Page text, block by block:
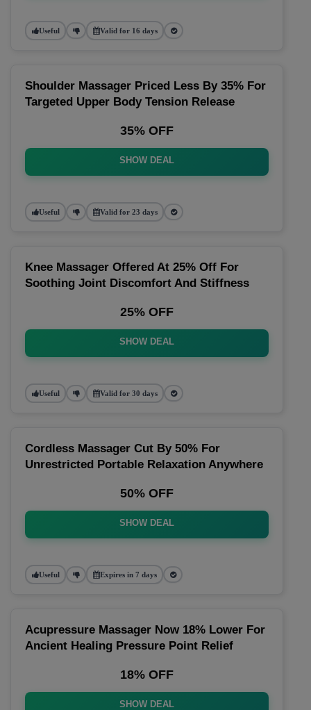
Useful Valid for 16 days
Shoulder Massager Priced Less By 35% For
Targeted Upper Body Tension Release
35% OFF
SHOW DEAL
Useful Valid for 23 days
Knee Massager Offered At 25% Off For
Soothing Joint Discomfort And Stiffness
25% OFF
SHOW DEAL
Useful Valid for 30 days
Cordless Massager Cut By 50% For
Unrestricted Portable Relaxation Anywhere
50% OFF
SHOW DEAL
Useful Expires in 7 days
Acupressure Massager Now 18% Lower For
Ancient Healing Pressure Point Relief
18% OFF
SHOW DEAL